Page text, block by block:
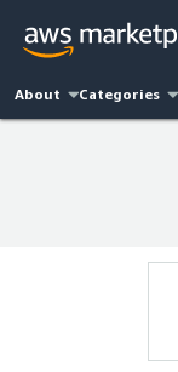
About Categories